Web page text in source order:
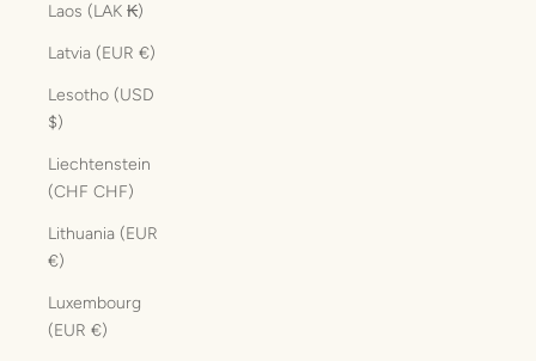
Laos (LAK ₭)
Latvia (EUR €)
Lesotho (USD
$)
Liechtenstein
(CHF CHF)
Lithuania (EUR
€)
Luxembourg
(EUR €)